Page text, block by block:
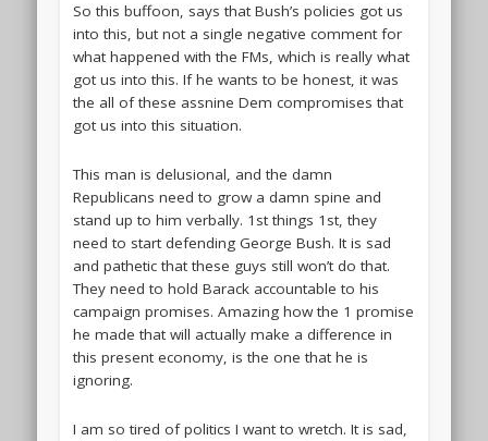
So this buffoon, says that Bush’s policies got us
into this, but not a single negative comment for
what happened with the FMs, which is really what
got us into this. If he wants to be honest, it was
the all of these assnine Dem compromises that
got us into this situation.
This man is delusional, and the damn
Republicans need to grow a damn spine and
stand up to him verbally. 1st things 1st, they
need to start defending George Bush. It is sad
and pathetic that these guys still won’t do that.
They need to hold Barack accountable to his
campaign promises. Amazing how the 1 promise
he made that will actually make a difference in
this present economy, is the one that he is
ignoring.
I am so tired of politics I want to wretch. It is sad,